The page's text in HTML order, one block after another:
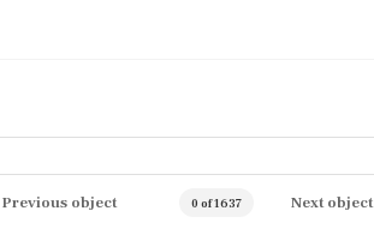
Previous object 0 of 1637 Next object